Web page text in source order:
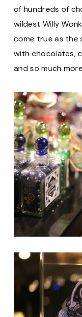
of hundreds of
wildest Willy
come true as the
with chocolates,
and so much